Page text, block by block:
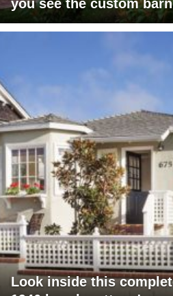
you see the custom
Look inside this